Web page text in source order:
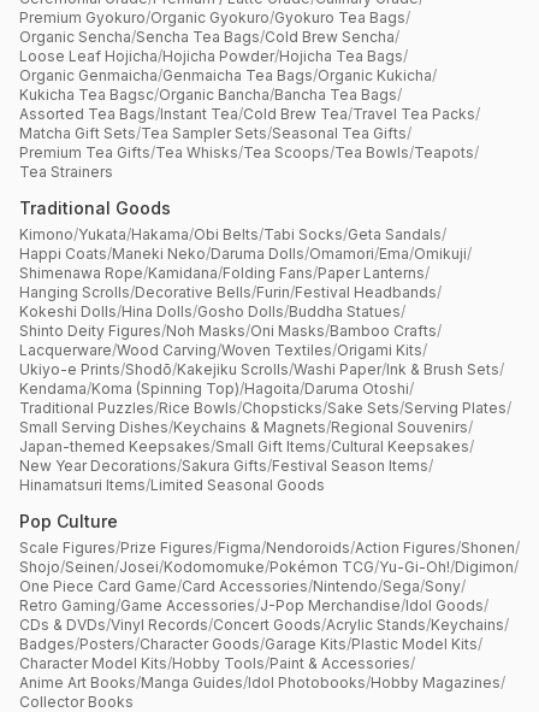
Premium Gyokuro/Organic Gyokuro/Gyokuro Tea Bags/
Organic Sencha/Sencha Tea Bags/Cold Brew Sencha/
Loose Leaf Hojicha/Hojicha Powder/Hojicha Tea Bags/
Organic Genmaicha/Genmaicha Tea Bags/Organic Kukicha/
Kukicha Tea Bagsc/Organic Bancha/Bancha Tea Bags/
Assorted Tea Bags/Instant Tea/Cold Brew Tea/Travel Tea Packs/
Matcha Gift Sets/Tea Sampler Sets/Seasonal Tea Gifts/
Premium Tea Gifts/Tea Whisks/Tea Scoops/Tea Bowls/Teapots/
Tea Strainers
Traditional Goods
Kimono/Yukata/Hakama/Obi Belts/Tabi Socks/Geta Sandals/
Happi Coats/Maneki Neko/Daruma Dolls/Omamori/Ema/Omikuji/
Shimenawa Rope/Kamidana/Folding Fans/Paper Lanterns/
Hanging Scrolls/Decorative Bells/Furin/Festival Headbands/
Kokeshi Dolls/Hina Dolls/Gosho Dolls/Buddha Statues/
Shinto Deity Figures/Noh Masks/Oni Masks/Bamboo Crafts/
Lacquerware/Wood Carving/Woven Textiles/Origami Kits/
Ukiyo-e Prints/Shodō/Kakejiku Scrolls/Washi Paper/Ink & Brush Sets/
Kendama/Koma (Spinning Top)/Hagoita/Daruma Otoshi/
Traditional Puzzles/Rice Bowls/Chopsticks/Sake Sets/Serving Plates/
Small Serving Dishes/Keychains & Magnets/Regional Souvenirs/
Japan-themed Keepsakes/Small Gift Items/Cultural Keepsakes/
New Year Decorations/Sakura Gifts/Festival Season Items/
Hinamatsuri Items/Limited Seasonal Goods
Pop Culture
Scale Figures/Prize Figures/Figma/Nendoroids/Action Figures/Shonen/
Shojo/Seinen/Josei/Kodomomuke/Pokémon TCG/Yu-Gi-Oh!/Digimon/
One Piece Card Game/Card Accessories/Nintendo/Sega/Sony/
Retro Gaming/Game Accessories/J-Pop Merchandise/Idol Goods/
CDs & DVDs/Vinyl Records/Concert Goods/Acrylic Stands/Keychains/
Badges/Posters/Character Goods/Garage Kits/Plastic Model Kits/
Character Model Kits/Hobby Tools/Paint & Accessories/
Anime Art Books/Manga Guides/Idol Photobooks/Hobby Magazines/
Collector Books